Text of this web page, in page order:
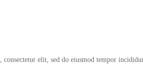
elit, sed do eiusmod tempor